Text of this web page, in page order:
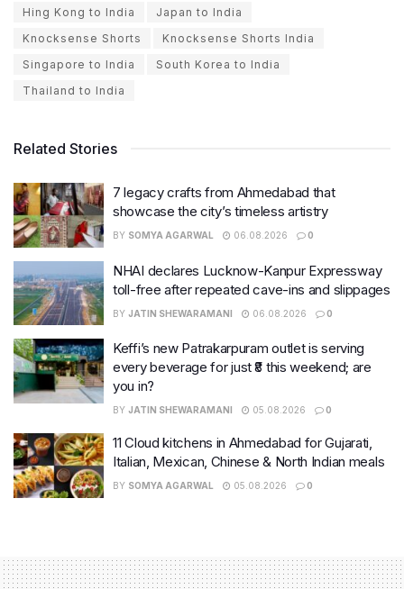
Hing Kong to India
Japan to India
Knocksense Shorts
Knocksense Shorts India
Singapore to India
South Korea to India
Thailand to India
Related Stories
7 legacy crafts from Ahmedabad that
showcase the city’s timeless artistry
BY SOMYA AGARWAL 06.08.2026 0
NHAI declares Lucknow-Kanpur Expressway
toll-free after repeated cave-ins and slippages
BY JATIN SHEWARAMANI 06.08.2026 0
Keffi’s new Patrakarpuram outlet is serving
every beverage for just ₹8 this weekend; are
you in?
BY JATIN SHEWARAMANI 05.08.2026 0
11 Cloud kitchens in Ahmedabad for Gujarati,
Italian, Mexican, Chinese & North Indian meals
BY SOMYA AGARWAL 05.08.2026 0